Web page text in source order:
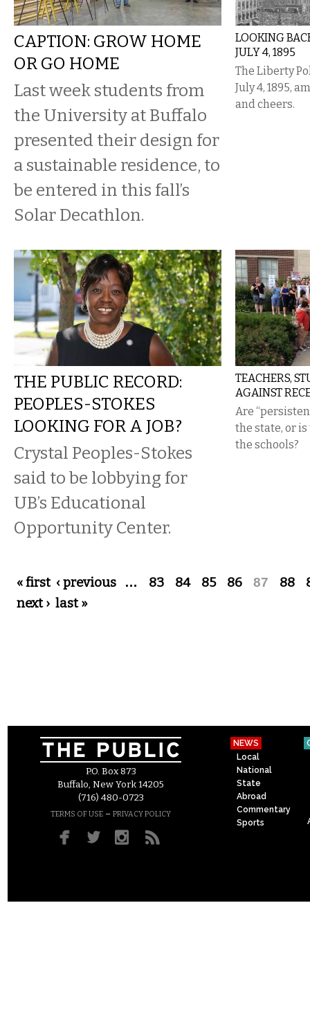
CAPTION: GROW HOME
OR GO HOME
Last week students from
the University at Buffalo
presented their design for
a sustainable residence, to
be entered in this fall’s
Solar Decathlon.
LOOKING
JULY 4, 1895
The Liberty
July 4, 1895,
and cheers.
THE PUBLIC RECORD:
PEOPLES-STOKES
LOOKING FOR A JOB?
Crystal Peoples-Stokes
said to be lobbying for
UB’s Educational
Opportunity Center.
TEACHERS,
AGAINST
Are
the state, or
the schools?
Pages
« first ‹ previous … 83 84 85 86 87 88
next › last »
P.O. Box 873
Buffalo, New York 14205
(716) 480-0723
TERMS OF USE – PRIVACY POLICY
NEWS
Local
National
State
Abroad
Commentary
Sports